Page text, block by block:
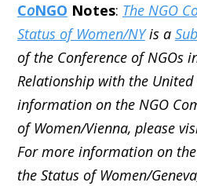
CoNGO Notes: The NGO
Status of Women/NYis a
of the Conference of NGOs
Relationship with the
information on the NGO
of Women/Vienna, please
For more information on
the Status of Women/